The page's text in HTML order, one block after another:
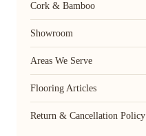
Cork & Bamboo
Showroom
Areas We Serve
Flooring Articles
Return & Cancellation Policy